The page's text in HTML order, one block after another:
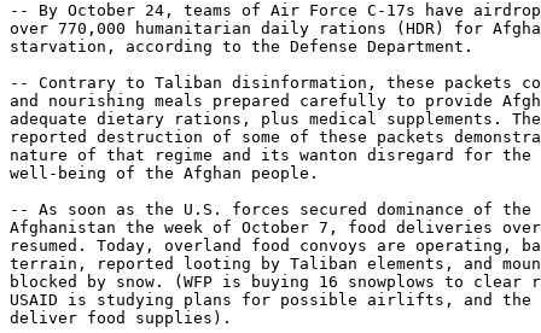
-- By October 24, teams of Air Force C-17s have
over 770,000 humanitarian daily rations (HDR) for
starvation, according to the Defense Department.
-- Contrary to Taliban disinformation, these packets
and nourishing meals prepared carefully to provide
adequate dietary rations, plus medical supplements.
reported destruction of some of these packets
nature of that regime and its wanton disregard for the
well-being of the Afghan people.
-- As soon as the U.S. forces secured dominance of
Afghanistan the week of October 7, food deliveries
resumed. Today, overland food convoys are operating,
terrain, reported looting by Taliban elements, and
blocked by snow. (WFP is buying 16 snowplows to clear
USAID is studying plans for possible airlifts, and the
deliver food supplies).